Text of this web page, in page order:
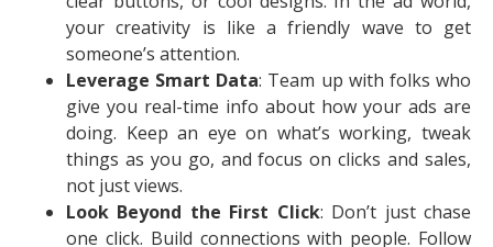
your creativity is like a friendly wave to get
someone’s attention.
Leverage Smart Data: Team up with folks who
give you real-time info about how your ads are
doing. Keep an eye on what’s working, tweak
things as you go, and focus on clicks and sales,
not just views.
Look Beyond the First Click: Don’t just chase
one click. Build connections with people. Follow